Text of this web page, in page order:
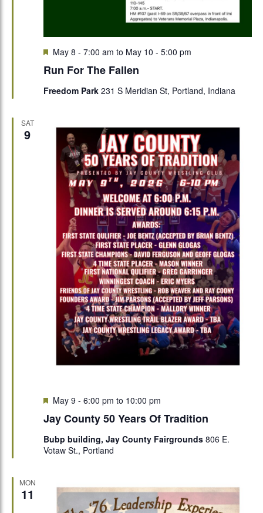
Run For The Fallen
Featured
May 8 - 7:00 am to May 10 - 5:00 pm
Freedom Park 231 S Meridian St, Portland, Indiana
SAT
9
Jay County 50 Years Of Tradition
Featured
May 9 - 6:00 pm to 10:00 pm
Bubp building, Jay County Fairgrounds 806 E.
Votaw St., Portland
MON
11